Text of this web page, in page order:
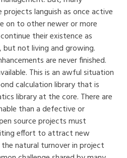
languish as once active
on to other newer or more
their existence as
not living and growing.
are never finished.
This is an awful situation
calculation library that is
library at the core. There are
than a defective or
source projects must
effort to attract new
natural turnover in project